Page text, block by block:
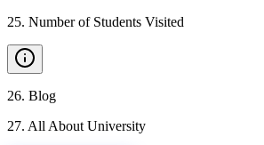
25. Number of Students Visited
26. Blog
27. All About University